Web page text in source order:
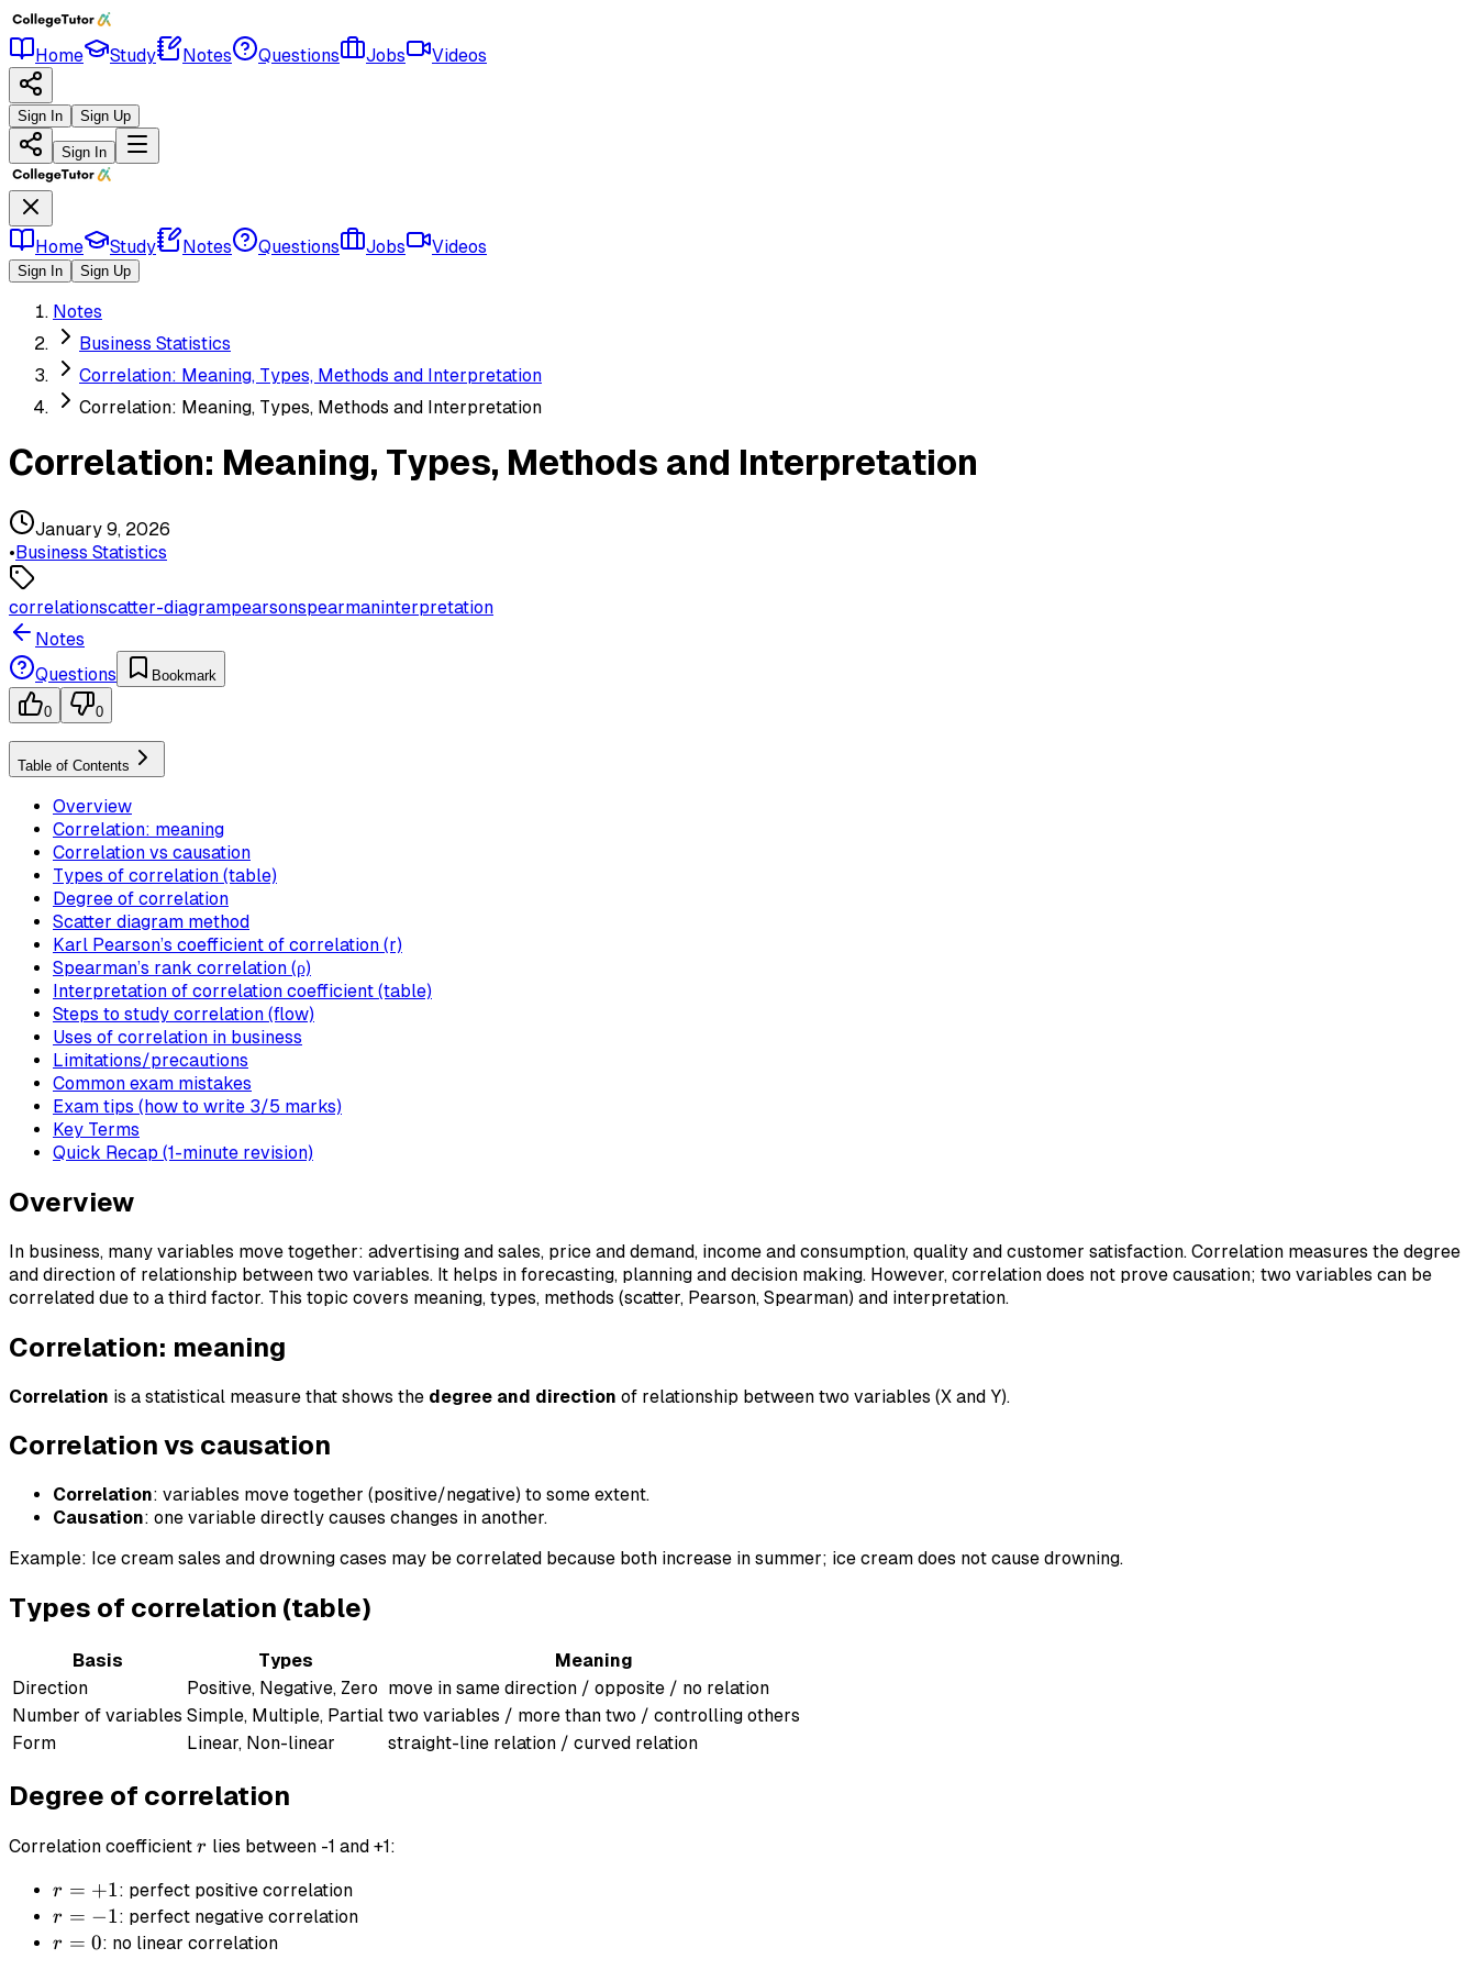
Home Study Notes Questions Jobs Videos
Sign In Sign Up
Sign In
Home Study Notes Questions Jobs Videos
Sign In Sign Up
Notes
Business Statistics
Correlation: Meaning, Types, Methods and Interpretation
Correlation: Meaning, Types, Methods and Interpretation
Correlation: Meaning, Types, Methods and Interpretation
January 9, 2026
•Business Statistics
correlationscatter-diagrampearsonspearmaninterpretation
Notes
Questions
Bookmark
0 0
Table of Contents
Overview
Correlation: meaning
Correlation vs causation
Types of correlation (table)
Degree of correlation
Scatter diagram method
Karl Pearson’s coefficient of correlation (r)
Spearman’s rank correlation (ρ)
Interpretation of correlation coefficient (table)
Steps to study correlation (flow)
Uses of correlation in business
Limitations/precautions
Common exam mistakes
Exam tips (how to write 3/5 marks)
Key Terms
Quick Recap (1-minute revision)
Overview
In business, many variables move together: advertising and sales, price and demand, income and consumption, quality and customer satisfaction. Correlation measures the degree
and direction of relationship between two variables. It helps in forecasting, planning and decision making. However, correlation does not prove causation; two variables can be
correlated due to a third factor. This topic covers meaning, types, methods (scatter, Pearson, Spearman) and interpretation.
Correlation: meaning
Correlation is a statistical measure that shows the degree and direction of relationship between two variables (X and Y).
Correlation vs causation
Correlation: variables move together (positive/negative) to some extent.
Causation: one variable directly causes changes in another.
Example: Ice cream sales and drowning cases may be correlated because both increase in summer; ice cream does not cause drowning.
Types of correlation (table)
Basis Types
Meaning
Direction
Positive, Negative, Zero move in same direction / opposite / no relation
Number of variables Simple, Multiple, Partial two variables / more than two / controlling others
Form
Linear, Non-linear straight-line relation / curved relation
Degree of correlation
Correlation coefficient r
r lies between -1 and +1:
r
=
+1
r = +1: perfect positive correlation
r
=
r = −1: perfect negative correlation
r
r = 0: no linear correlation